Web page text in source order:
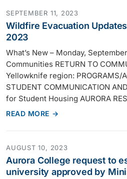
SEPTEMBER 11, 2023
Wildfire Evacuation
2023
What’s New – Monday,
Communities RETURN TO
Yellowknife region: PROGRAMS/
STUDENT COMMUNICATION
for Student Housing AURORA
READ MORE →
AUGUST 10, 2023
Aurora College request to
university approved by